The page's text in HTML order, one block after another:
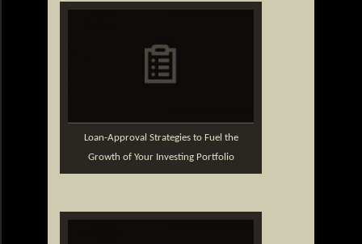
Loan-Approval Strategies to Fuel the
Growth of Your Investing Portfolio